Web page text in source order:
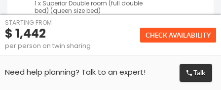
1 x Superior Double room (full double
bed) (queen size bed)
Bed and Breakfast
Breakfast
Lunch Not Included
STARTING FROM
$ 1,442
per person on twin sharing
CHECK AVAILABILITY
Need help planning? Talk to an expert! Talk